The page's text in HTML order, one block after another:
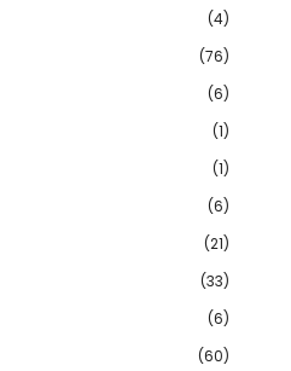
(4)
(76)
(6)
(1)
(1)
(6)
(21)
(33)
(6)
(60)